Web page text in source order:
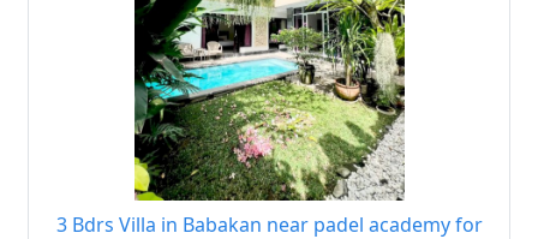
3 Bdrs Villa in Babakan near padel academy for